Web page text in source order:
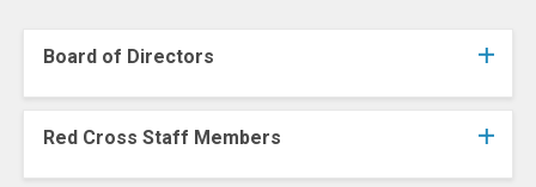
Board of Directors
Red Cross Staff Members